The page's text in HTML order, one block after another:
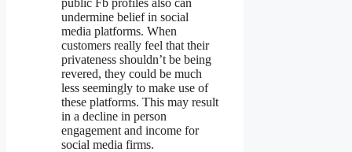
public Fb profiles also can
undermine belief in social
media platforms. When
customers really feel that their
privateness shouldn’t be being
revered, they could be much
less seemingly to make use of
these platforms. This may result
in a decline in person
engagement and income for
social media firms.